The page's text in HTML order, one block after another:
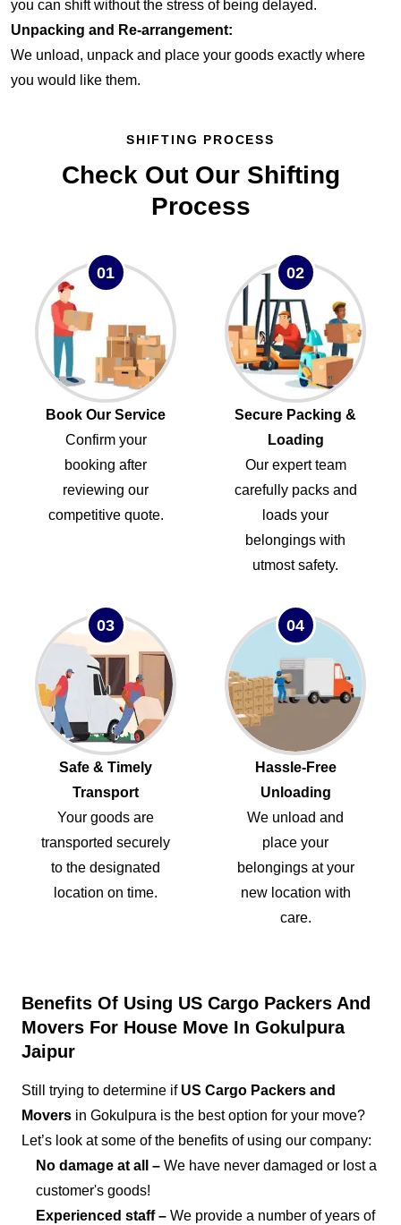
you can shift without the stress of being delayed.
Unpacking and Re-arrangement:
We unload, unpack and place your goods exactly where
you would like them.
SHIFTING PROCESS
Check Out Our Shifting
Process
01
Book Our Service
Confirm your
booking after
reviewing our
competitive quote.
02
Secure Packing &
Loading
Our expert team
carefully packs and
loads your
belongings with
utmost safety.
03
Safe & Timely
Transport
Your goods are
transported securely
to the designated
location on time.
04
Hassle-Free
Unloading
We unload and
place your
belongings at your
new location with
care.
Benefits Of Using US Cargo Packers And
Movers For House Move In Gokulpura
Jaipur
Still trying to determine if US Cargo Packers and
Movers in Gokulpura is the best option for your move?
Let’s look at some of the benefits of using our company:
No damage at all – We have never damaged or lost a
customer's goods!
Experienced staff – We provide a number of years of